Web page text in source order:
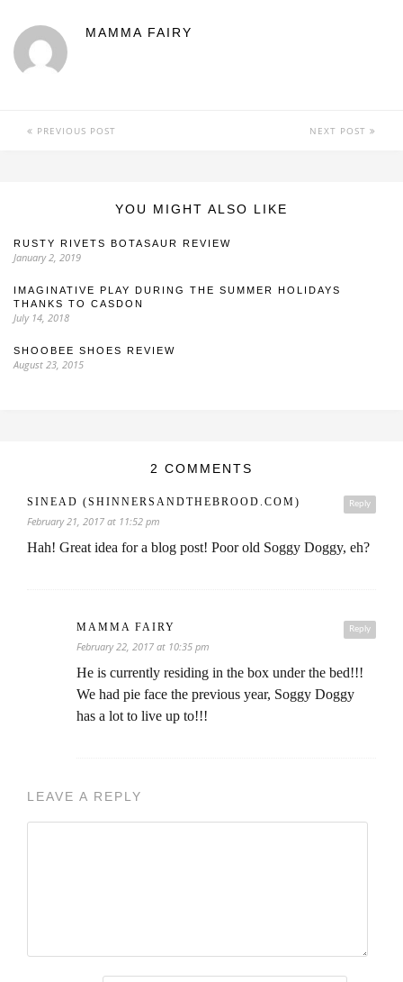
MAMMA FAIRY
PREVIOUS POST NEXT POST
YOU MIGHT ALSO LIKE
RUSTY RIVETS BOTASAUR REVIEW
January 2, 2019
IMAGINATIVE PLAY DURING THE SUMMER HOLIDAYS
THANKS TO CASDON
July 14, 2018
SHOOBEE SHOES REVIEW
August 23, 2015
2 COMMENTS
Reply
SINEAD (SHINNERSANDTHEBROOD.COM)
February 21, 2017 at 11:52 pm
Hah! Great idea for a blog post! Poor old Soggy Doggy, eh?
Reply
MAMMA FAIRY
February 22, 2017 at 10:35 pm
He is currently residing in the box under the bed!!!
We had pie face the previous year, Soggy Doggy
has a lot to live up to!!!
LEAVE A REPLY